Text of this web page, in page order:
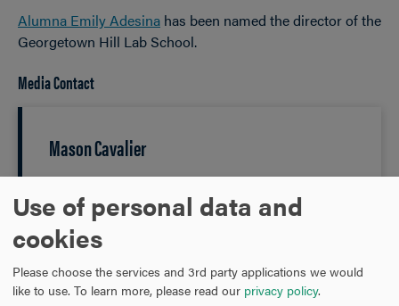
Alumna Emily Adesina has been named the director of the
Georgetown Hill Lab School.
Media Contact
Mason Cavalier
EMAILcavalier@hood.edu
Use of personal data and
cookies
Please choose the services and 3rd party applications we would
like to use. To learn more, please read our privacy policy.